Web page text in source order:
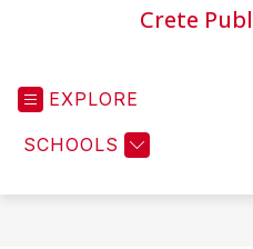
Crete
EXPLORE
SCHOOLS